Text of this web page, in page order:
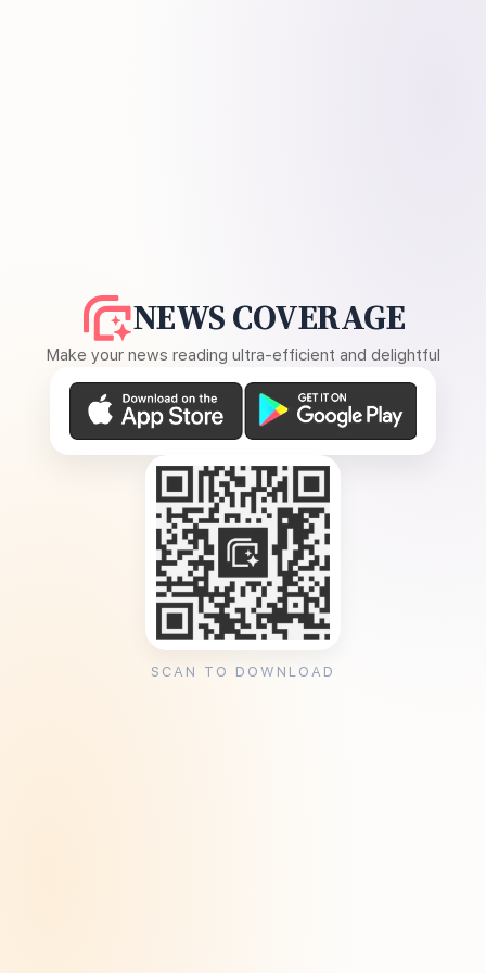
NEWS COVERAGE
Make your news reading ultra-efficient and delightful
SCAN TO DOWNLOAD